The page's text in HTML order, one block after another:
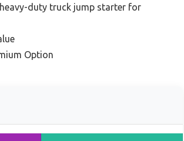
duty truck jump starter for
Option